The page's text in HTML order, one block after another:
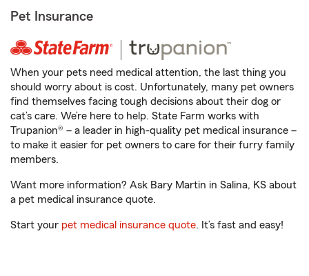
Pet Insurance
When your pets need medical attention, the last thing you
should worry about is cost. Unfortunately, many pet owners
find themselves facing tough decisions about their dog or
cat’s care. We’re here to help. State Farm works with
Trupanion® – a leader in high-quality pet medical insurance –
to make it easier for pet owners to care for their furry family
members.
Want more information? Ask Bary Martin in Salina, KS about
a pet medical insurance quote.
Start your pet medical insurance quote. It’s fast and easy!